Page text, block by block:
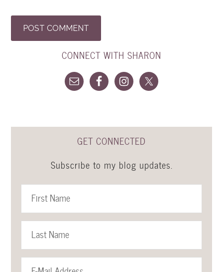
CONNECT WITH SHARON
GET CONNECTED
Subscribe to my blog updates.